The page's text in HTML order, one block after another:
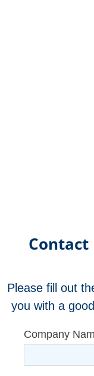
Contact
Please fill out
you with a
Company